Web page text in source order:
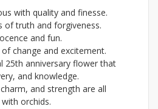
with quality and finesse.
of truth and forgiveness.
and fun.
change and excitement.
25th anniversary flower that
and knowledge.
and strength are all
orchids.